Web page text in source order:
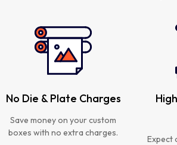
No Die & Plate Charges
Save money on your custom
boxes with no extra charges.
Expect